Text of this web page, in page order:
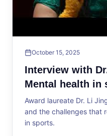
October 15, 2025
Interview with
Mental health in
Award laureate Dr. Li
and the challenges that
in sports.